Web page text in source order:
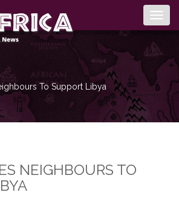
To Support Libya
NEIGHBOURS TO